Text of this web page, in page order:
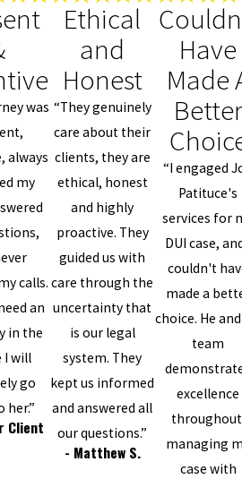
was
always
my
calls.
an
in the
I will
go
her.”
Client
Ethical
and
Honest
“They genuinely
care about their
clients, they are
ethical, honest
and highly
proactive. They
guided us with
care through the
uncertainty that
is our legal
system. They
kept us informed
and answered all
our questions.”
- Matthew S.
Have
Made
Better
“I engaged
Patituce's
services for
DUI case,
couldn't
made a
choice. He
team
excellence
managing
case with